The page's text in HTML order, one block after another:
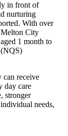
in front of
nurturing
With over
Melton City
1 month to
(NQS)
can receive
day care
stronger
needs,